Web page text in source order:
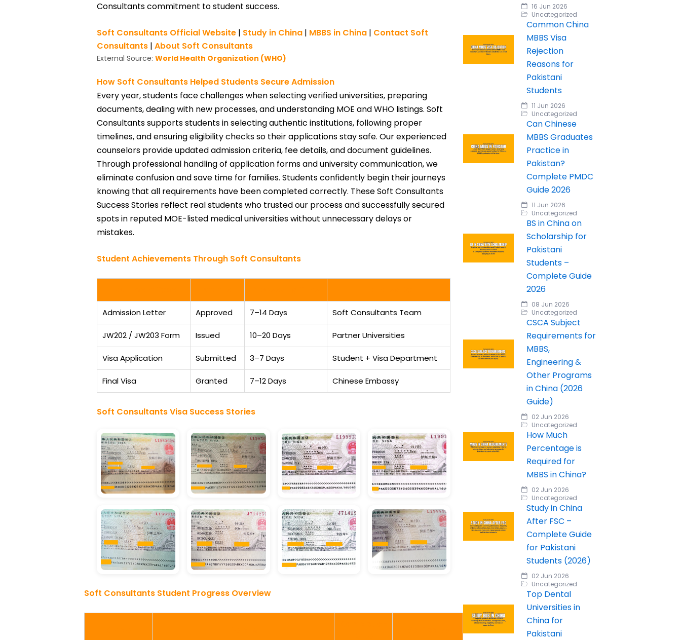
Consultants commitment to student success.
Soft Consultants Official Website | Study in China | MBBS in China | Contact Soft
Consultants | About Soft Consultants
External Source: World Health Organization (WHO)
How Soft Consultants Helped Students Secure Admission
Every year, students face challenges when selecting verified universities, preparing
documents, dealing with new processes, and understanding MOE and WHO listings. Soft
Consultants supports students in selecting authentic institutions, following proper
timelines, and ensuring eligibility checks so their applications stay safe. Our experienced
counselors provide updated admission criteria, fee details, and document guidelines.
Through professional handling of application forms and university communication, we
eliminate confusion and save time for families. Students confidently begin their journeys
knowing that all requirements have been completed correctly. These Soft Consultants
Success Stories reflect real students who trusted our process and successfully secured
spots in reputed MOE-listed medical universities without unnecessary delays or
mistakes.
Student Achievements Through Soft Consultants
Admission Letter Approved 7–14 Days Soft Consultants Team
JW202 / JW203 Form Issued 10–20 Days Partner Universities
Visa Application Submitted 3–7 Days Student + Visa Department
Final Visa Granted 7–12 Days Chinese Embassy
Soft Consultants Visa Success Stories
Soft Consultants Student Progress Overview
16 Jun 2026
Uncategorized
Common China
MBBS Visa
Rejection
Reasons for
Pakistani
Students
11 Jun 2026
Uncategorized
Can Chinese
MBBS Graduates
Practice in
Pakistan?
Complete PMDC
Guide 2026
11 Jun 2026
Uncategorized
BS in China on
Scholarship for
Pakistani
Students –
Complete Guide
2026
08 Jun 2026
Uncategorized
CSCA Subject
Requirements for
MBBS,
Engineering &
Other Programs
in China (2026
Guide)
02 Jun 2026
Uncategorized
How Much
Percentage is
Required for
MBBS in China?
02 Jun 2026
Uncategorized
Study in China
After FSC –
Complete Guide
for Pakistani
Students (2026)
02 Jun 2026
Uncategorized
Top Dental
Universities in
China for
Pakistani